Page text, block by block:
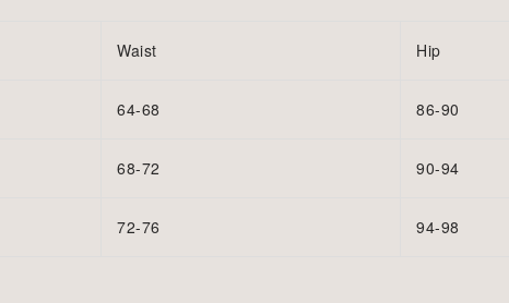
Waist Hip
64-68 86-90
68-72 90-94
72-76 94-98